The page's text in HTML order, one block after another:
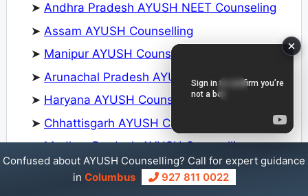
➤ Andhra Pradesh AYUSH NEET Counseling
➤ Assam AYUSH Counselling
➤ Manipur AYUSH Counseling
➤ Arunachal Pradesh AYUSH Counselling
➤ Haryana AYUSH Counselling
➤ Chhattisgarh AYUSH Counselling
➤Madhya Pradesh AYUSH Counselling
➤ Karnataka AYUSH Counselling
Confused about AYUSH Counselling? Call for expert guidance
in Columbus 927 811 0022